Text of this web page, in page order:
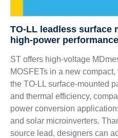
TO-LL leadless surface
high-power performance
ST offers high-voltage
MOSFETs in a new
the TO-LL surface-mounted
and thermal efficiency,
power conversion
and solar microinverters.
source lead, designers can